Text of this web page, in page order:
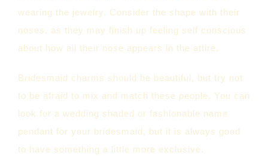
wearing the jewelry. Consider the shape with their
noses, as they may finish up feeling self conscious
about how all their nose appears in the attire.
Bridesmaid charms should be beautiful, but try not
to be afraid to mix and match these people. You can
look for a wedding shaded or fashionable name
pendant for your bridesmaid, but it is always good
to have something a little more exclusive.